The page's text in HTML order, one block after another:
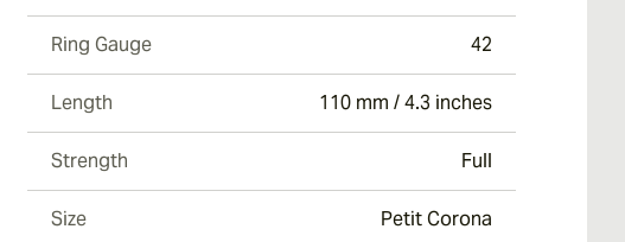
Ring Gauge 42
Length 110 mm / 4.3 inches
Strength Full
Size Petit Corona